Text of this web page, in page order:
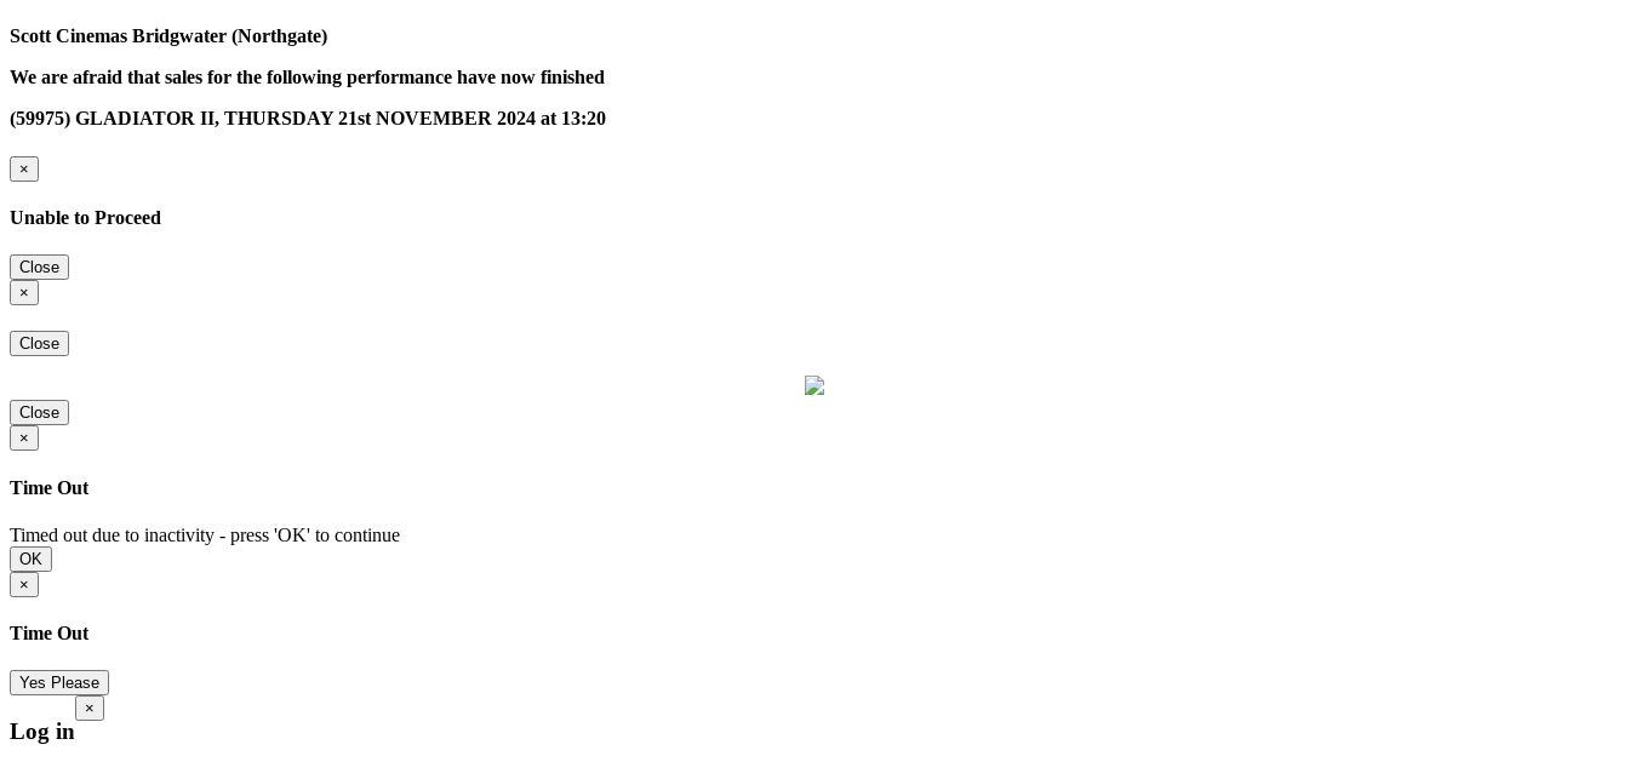
Scott Cinemas Bridgwater (Northgate)
We are afraid that sales for the following performance have now finished
(59975) GLADIATOR II, THURSDAY 21st NOVEMBER 2024 at 13:20
×
Unable to Proceed
Close
×
Close
Close
×
Time Out
Timed out due to inactivity - press 'OK' to continue
OK
×
Time Out
Yes Please
Log in
×